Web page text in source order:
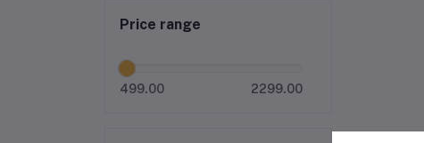
Price range
499.00 2299.00